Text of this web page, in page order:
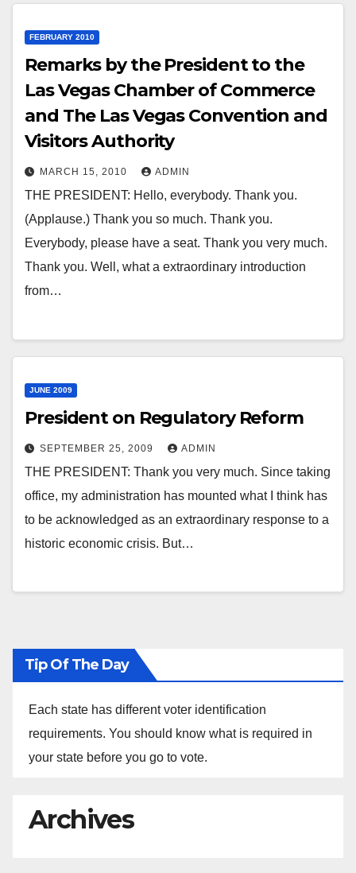
FEBRUARY 2010
Remarks by the President to the
Las Vegas Chamber of Commerce
and The Las Vegas Convention and
Visitors Authority
MARCH 15, 2010 ADMIN
THE PRESIDENT: Hello, everybody. Thank you.
(Applause.) Thank you so much. Thank you.
Everybody, please have a seat. Thank you very much.
Thank you. Well, what a extraordinary introduction
from…
JUNE 2009
President on Regulatory Reform
SEPTEMBER 25, 2009 ADMIN
THE PRESIDENT: Thank you very much. Since taking
office, my administration has mounted what I think has
to be acknowledged as an extraordinary response to a
historic economic crisis. But…
Tip Of The Day
Each state has different voter identification
requirements. You should know what is required in
your state before you go to vote.
Archives